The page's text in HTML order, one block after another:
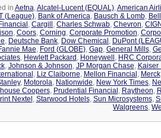
in Aetna,Alcatel-Lucent (EQUAL),American
(League), Bank of America, Bausch & Lomb,
, Cargill, Charles Schwab, Chevron,
, Coors, Corning, Corporate Promotion,
, Deutsche Bank, Dow Chemical, DuPont
Mae, Ford (GLOBE), Gap, General Mills,
, Hewlett Packard, Honeywell, HRC
, Johnson & Johnson, JP Morgan Chase, Kaiser
, Liz Claiborne, Mellon Financial, Merck
, Motorola, Nationwide, New York Times,
Coopers, Prudential Financial, Raytheon,
Nextel, Starwood Hotels, Sun Microsystems,
Walgreens,